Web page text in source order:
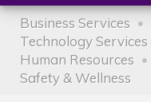
Business Services
Technology Services
Human Resources
Safety & Wellness